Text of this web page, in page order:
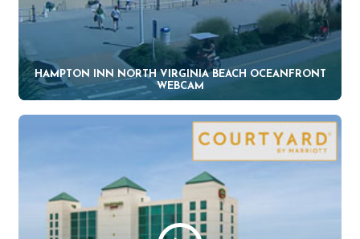
HAMPTON INN NORTH VIRGINIA BEACH OCEANFRONT
WEBCAM